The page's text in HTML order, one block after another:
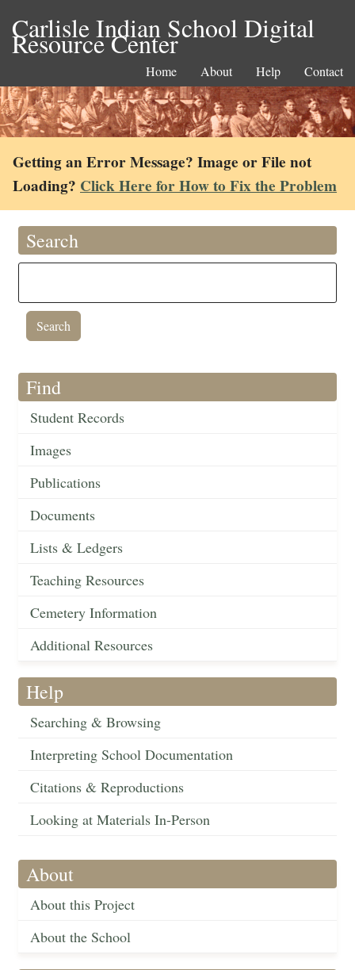
Carlisle Indian School Digital
Resource Center
Home About Help Contact
Getting an Error Message? Image or File not
Loading? Click Here for How to Fix the Problem
Search
Find
Student Records
Images
Publications
Documents
Lists & Ledgers
Teaching Resources
Cemetery Information
Additional Resources
Help
Searching & Browsing
Interpreting School Documentation
Citations & Reproductions
Looking at Materials In-Person
About
About this Project
About the School